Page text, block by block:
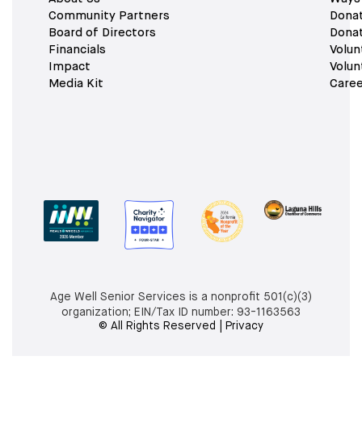
Community Partners
Board of Directors
Financials
Impact
Media Kit
Age Well Senior Services is a nonprofit 501(c)(3)
organization; EIN/Tax ID number: 93-1163563
© All Rights Reserved | Privacy